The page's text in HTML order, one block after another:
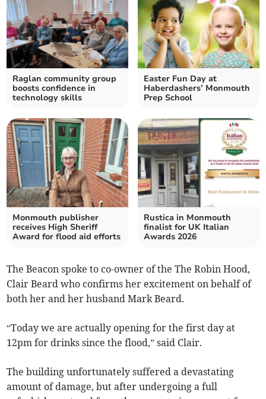
Raglan community group
boosts confidence in
technology skills
Easter Fun Day at
Haberdashers’ Monmouth
Prep School
Monmouth publisher
receives High Sheriff
Award for flood aid efforts
Rustica in Monmouth
finalist for UK Italian
Awards 2026
The Beacon spoke to co-owner of the The Robin Hood,
Clair Beard who confirms her excitement on behalf of
both her and her husband Mark Beard.
“Today we are actually opening for the first day at
12pm for drinks since the flood,” said Clair.
The building unfortunately suffered a devastating
amount of damage, but after undergoing a full